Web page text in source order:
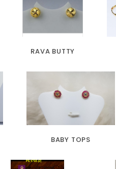
RAVA BUTTY
BABY TOPS